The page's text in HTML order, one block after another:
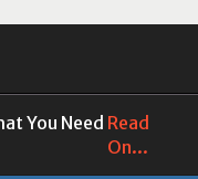
You Need Read
On...